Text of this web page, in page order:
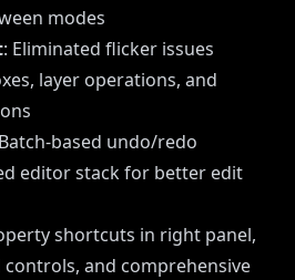
modes
: Eliminated flicker issues
layer operations, and
based undo/redo
editor stack for better edit
shortcuts in right panel,
and comprehensive